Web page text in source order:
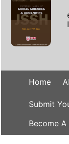
Home
Submit
Become